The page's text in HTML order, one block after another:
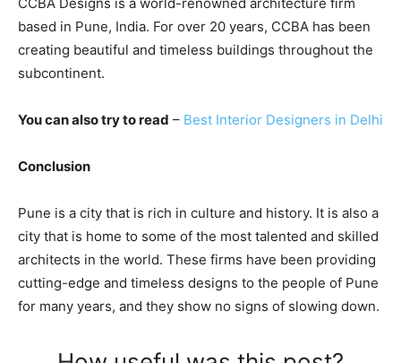
CCBA Designs is a world-renowned architecture firm
based in Pune, India. For over 20 years, CCBA has been
creating beautiful and timeless buildings throughout the
subcontinent.
You can also try to read – Best Interior Designers in Delhi
Conclusion
Pune is a city that is rich in culture and history. It is also a
city that is home to some of the most talented and skilled
architects in the world. These firms have been providing
cutting-edge and timeless designs to the people of Pune
for many years, and they show no signs of slowing down.